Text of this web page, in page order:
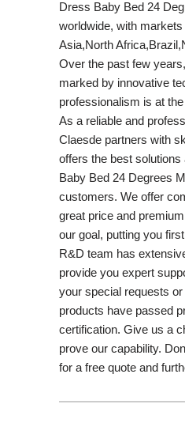
Dress Baby Bed 24
worldwide, with
Asia,North
Over the past few
marked by innovative
professionalism is at
As a reliable and
Claesde partners with
offers the best
Baby Bed 24 Degrees
customers. We offer
great price and
our goal, putting you
R&D team has
provide you expert
your special requests
products have passed
certification. Give us a
prove our capability.
for a free quote and